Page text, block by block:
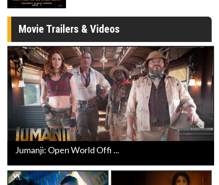
Movie Trailers & Videos
Jumanji: Open World Offi ...